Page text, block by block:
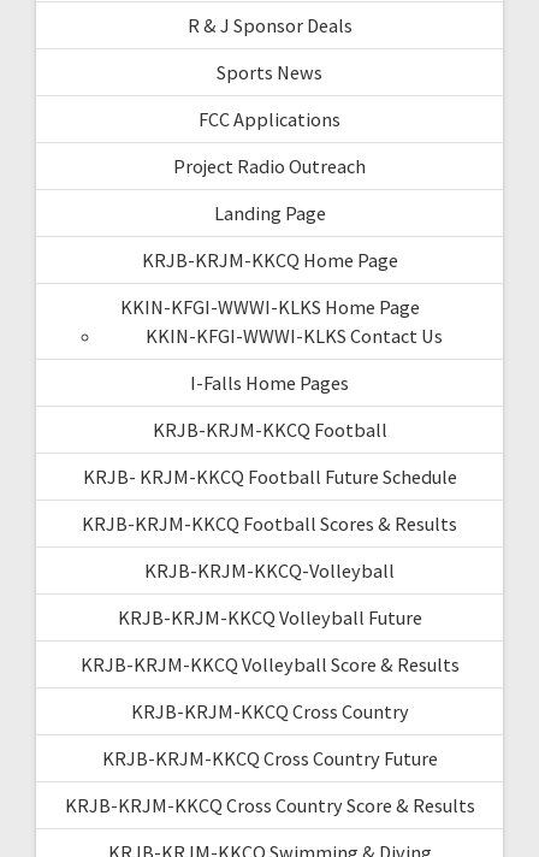
R & J Sponsor Deals
Sports News
FCC Applications
Project Radio Outreach
Landing Page
KRJB-KRJM-KKCQ Home Page
KKIN-KFGI-WWWI-KLKS Home Page
KKIN-KFGI-WWWI-KLKS Contact Us
I-Falls Home Pages
KRJB-KRJM-KKCQ Football
KRJB- KRJM-KKCQ Football Future Schedule
KRJB-KRJM-KKCQ Football Scores & Results
KRJB-KRJM-KKCQ-Volleyball
KRJB-KRJM-KKCQ Volleyball Future
KRJB-KRJM-KKCQ Volleyball Score & Results
KRJB-KRJM-KKCQ Cross Country
KRJB-KRJM-KKCQ Cross Country Future
KRJB-KRJM-KKCQ Cross Country Score & Results
KRJB-KRJM-KKCQ Swimming & Diving